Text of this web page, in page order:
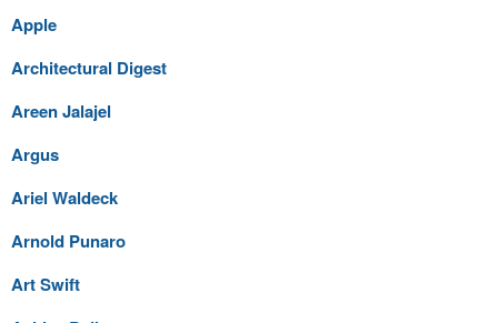
Apple
Architectural Digest
Areen Jalajel
Argus
Ariel Waldeck
Arnold Punaro
Art Swift